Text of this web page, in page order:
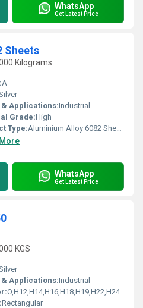
WhatsApp
Get Latest Price
Sheets
Kilograms
A
& Applications:Industrial
Grade:High
Type:Aluminium Alloy 6082 Sheets
WhatsApp
Get Latest Price
KGS
& Applications:Industrial
O,H12,H14,H16,H18,H19,H22,H24
Rectangular